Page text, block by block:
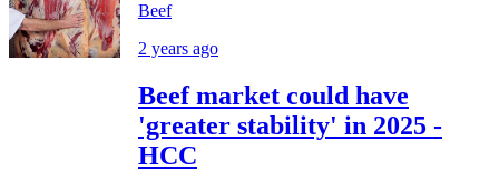
Beef
2 years ago
Beef market could have
'greater stability' in 2025 -
HCC